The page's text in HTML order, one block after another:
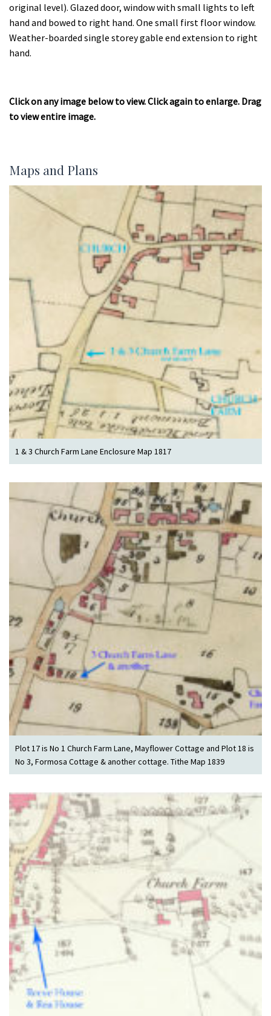
original level). Glazed door, window with small lights to left
hand and bowed to right hand. One small first floor window.
Weather-boarded single storey gable end extension to right
hand.
Click on any image below to view. Click again to enlarge. Drag
to view entire image.
Maps and Plans
1 & 3 Church Farm Lane Enclosure Map 1817
Plot 17 is No 1 Church Farm Lane, Mayflower Cottage and Plot 18 is
No 3, Formosa Cottage & another cottage. Tithe Map 1839